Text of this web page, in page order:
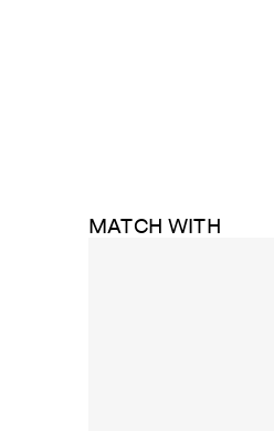
MATCH WITH